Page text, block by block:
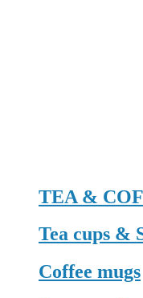
TEA &
Tea cups &
Coffee mugs